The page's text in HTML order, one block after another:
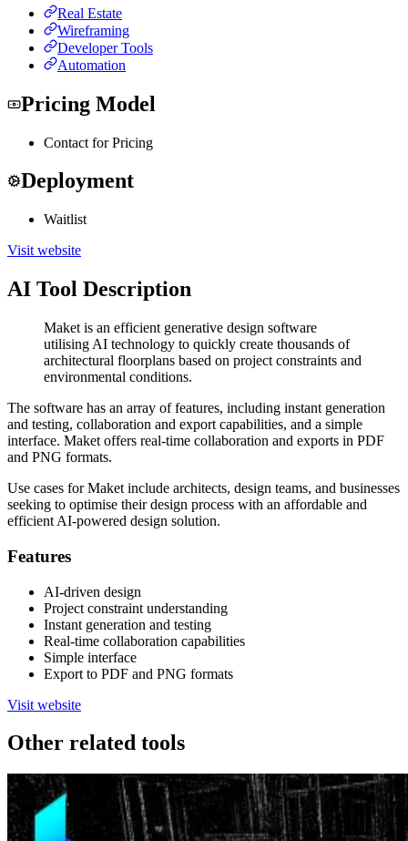
Real Estate
Wireframing
Developer Tools
Automation
Pricing Model
Contact for Pricing
Deployment
Waitlist
Visit website
AI Tool Description
Maket is an efficient generative design software
utilising AI technology to quickly create thousands of
architectural floorplans based on project constraints and
environmental conditions.
The software has an array of features, including instant generation
and testing, collaboration and export capabilities, and a simple
interface. Maket offers real-time collaboration and exports in PDF
and PNG formats.
Use cases for Maket include architects, design teams, and businesses
seeking to optimise their design process with an affordable and
efficient AI-powered design solution.
Features
AI-driven design
Project constraint understanding
Instant generation and testing
Real-time collaboration capabilities
Simple interface
Export to PDF and PNG formats
Visit website
Other related tools